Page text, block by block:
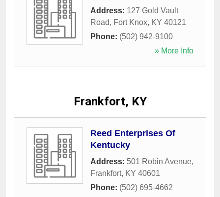
Address: 127 Gold Vault
Road, Fort Knox, KY 40121
Phone: (502) 942-9100
» More Info
Frankfort, KY
Reed Enterprises Of
Kentucky
Address: 501 Robin Avenue,
Frankfort, KY 40601
Phone: (502) 695-4662